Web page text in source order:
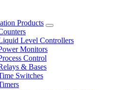
Products
Level Controllers
Monitors
Control
& Bases
Switches